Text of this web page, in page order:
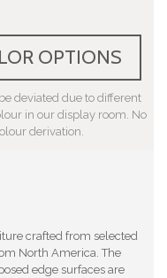
crafted from selected
North America. The
edge surfaces are
OPTIONS
deviated due to different
in our display room. No
derivation.